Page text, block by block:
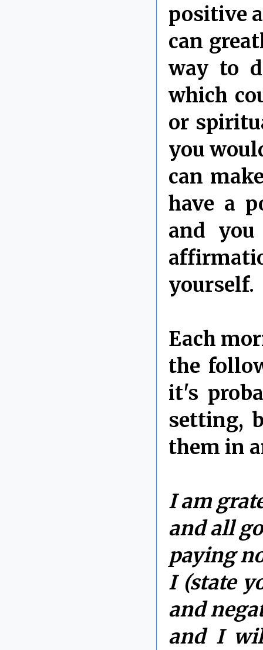
positive
can
way to
which
or
you
can
have a
and
yourself.
Each
the
it's
setting,
them in
I am
and all
paying
I (state
and
and I